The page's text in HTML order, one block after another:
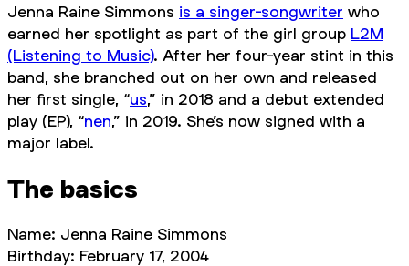
Jenna Raine Simmons is a singer-songwriter who
earned her spotlight as part of the girl group L2M
(Listening to Music). After her four-year stint in this
band, she branched out on her own and released
her first single, “us,” in 2018 and a debut extended
play (EP), “nen,” in 2019. She’s now signed with a
major label.
The basics
Name: Jenna Raine Simmons
Birthday: February 17, 2004